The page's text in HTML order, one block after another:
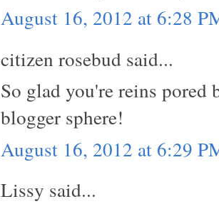
August 16, 2012 at 6:28
citizen rosebud said...
So glad you're reins pored
blogger sphere!
August 16, 2012 at 6:29
Lissy said...